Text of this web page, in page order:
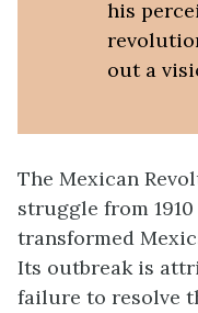
his
out a
The Mexican
struggle from
transformed
Its outbreak is
failure to resolve